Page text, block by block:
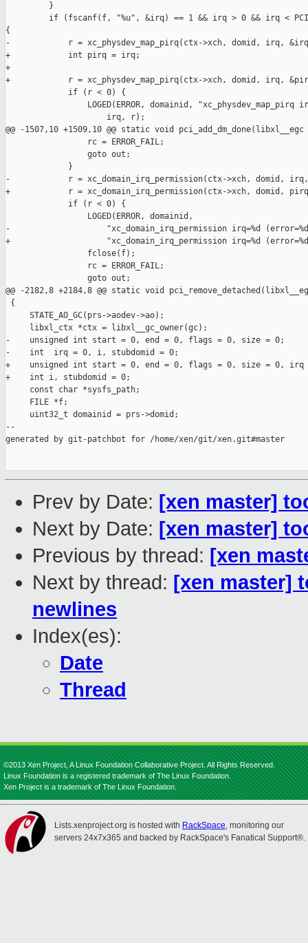
         }
if (fscanf(f, "%u", &irq) == 1 && irq > 0 && irq <
{
-            r = xc_physdev_map_pirq(ctx->xch, domid, irq,
+            int pirq = irq;
+
+            r = xc_physdev_map_pirq(ctx->xch, domid, irq,
             if (r < 0) {
LOGED(ERROR, domainid, "xc_physdev_map_pirq
                     irq, r);
@@ -1507,10 +1509,10 @@ static void
                 rc = ERROR_FAIL;
                 goto out;
             }
-            r = xc_domain_irq_permission(ctx->xch, domid,
+            r = xc_domain_irq_permission(ctx->xch, domid,
             if (r < 0) {
                 LOGED(ERROR, domainid,
-                    "xc_domain_irq_permission irq=%d
+                    "xc_domain_irq_permission irq=%d
                 fclose(f);
                 rc = ERROR_FAIL;
                 goto out;
@@ -2182,8 +2184,8 @@ static void
{
     STATE_AO_GC(prs->aodev->ao);
     libxl_ctx *ctx = libxl__gc_owner(gc);
-    unsigned int start = 0, end = 0, flags = 0, size = 0;
-    int  irq = 0, i, stubdomid = 0;
+    unsigned int start = 0, end = 0, flags = 0, size = 0, irq
+    int i, stubdomid = 0;
     const char *sysfs_path;
     FILE *f;
     uint32_t domainid = prs->domid;
--
generated by git-patchbot for /home/xen/git/xen.git#master
Prev by Date: [xen master]
Next by Date: [xen master]
Previous by thread: [xen
Next by thread: [xen master]
newlines
Index(es):
Date
Thread
©2013 Xen Project, A Linux Foundation Collaborative Project. All Rights Reserved.
Linux Foundation is a registered trademark of The Linux Foundation.
Xen Project is a trademark of The Linux Foundation.
Lists.xenproject.org is hosted with RackSpace, monitoring our
servers 24x7x365 and backed by RackSpace's Fanatical Support®.